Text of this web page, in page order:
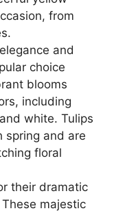
from
and
choice
blooms
including
white. Tulips
spring and are
floral
their dramatic
majestic